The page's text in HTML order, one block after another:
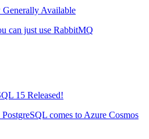
Available
can just use RabbitMQ
15 Released!
comes to Azure Cosmos